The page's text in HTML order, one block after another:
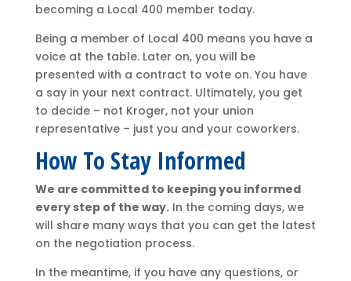
becoming a Local 400 member today.
Being a member of Local 400 means you have a
voice at the table. Later on, you will be
presented with a contract to vote on. You have
a say in your next contract. Ultimately, you get
to decide – not Kroger, not your union
representative – just you and your coworkers.
How To Stay Informed
We are committed to keeping you informed
every step of the way.In the coming days, we
will share many ways that you can get the latest
on the negotiation process.
In the meantime, if you have any questions, or